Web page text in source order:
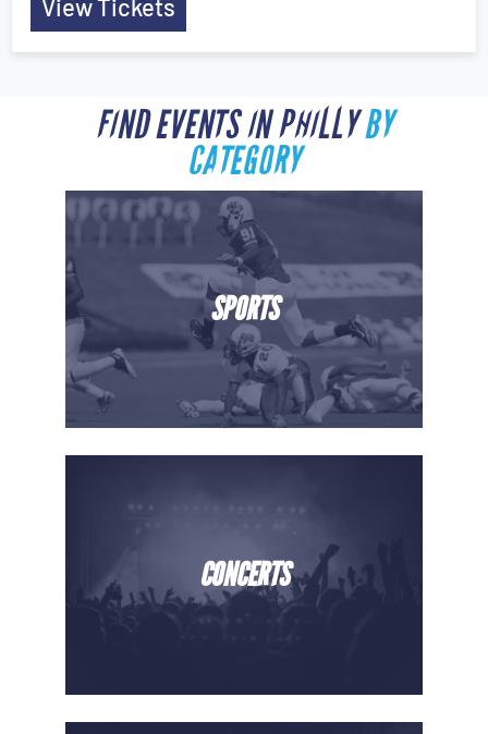
View Tickets
FIND EVENTS IN PHILLYBY
CATEGORY
SPORTS
CONCERTS